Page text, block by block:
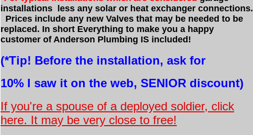
installations
less any solar or heat exchanger connections.
Prices include any new Valves that may be needed to be
replaced. In short Everything to make you a happy
customer of Anderson Plumbing IS included!
(*Tip! Before the installation, ask for
10% I saw it on the web, SENIOR discount)
If you're a spouse of a deployed soldier, click
here. It may be very close to free!